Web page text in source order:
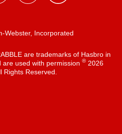
Webster, Incorporated
are trademarks of Hasbro in
used with permission ®2026
Rights Reserved.